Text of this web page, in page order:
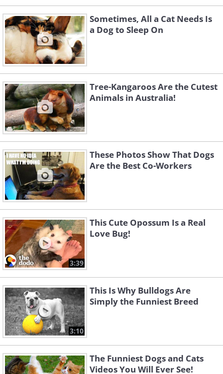
Sometimes, All a Cat Needs Is
a Dog to Sleep On
Tree-Kangaroos Are the Cutest
Animals in Australia!
These Photos Show That Dogs
Are the Best Co-Workers
3:39
This Cute Opossum Is a Real
Love Bug!
3:10
This Is Why Bulldogs Are
Simply the Funniest Breed
The Funniest Dogs and Cats
Videos You Will Ever See!